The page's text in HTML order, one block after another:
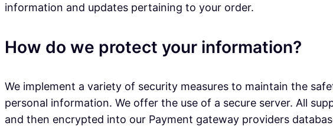
information and updates pertaining to your order.
How do we protect your information?
We implement a variety of security measures to maintain the
personal information. We offer the use of a secure server. All
and then encrypted into our Payment gateway providers